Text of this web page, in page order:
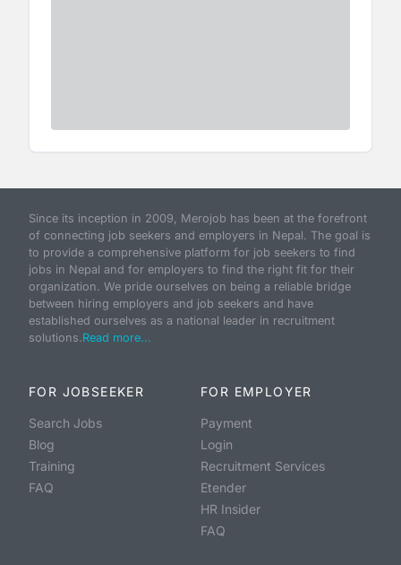
Since its inception in 2009, Merojob has been at the forefront
of connecting job seekers and employers in Nepal. The goal is
to provide a comprehensive platform for job seekers to find
jobs in Nepal and for employers to find the right fit for their
organization. We pride ourselves on being a reliable bridge
between hiring employers and job seekers and have
established ourselves as a national leader in recruitment
solutions.Read more...
FOR JOBSEEKER
Search Jobs
Blog
Training
FAQ
FOR EMPLOYER
Payment
Login
Recruitment Services
Etender
HR Insider
FAQ